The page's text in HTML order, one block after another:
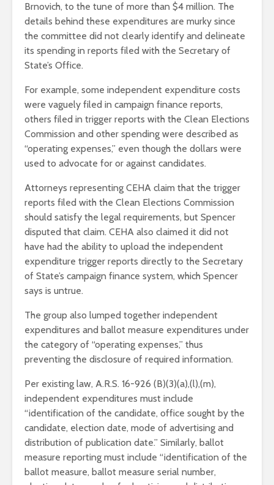
Brnovich, to the tune of more than $4 million. The
details behind these expenditures are murky since
the committee did not clearly identify and delineate
its spending in reports filed with the Secretary of
State’s Office.
For example, some independent expenditure costs
were vaguely filed in campaign finance reports,
others filed in trigger reports with the Clean Elections
Commission and other spending were described as
“operating expenses,” even though the dollars were
used to advocate for or against candidates.
Attorneys representing CEHA claim that the trigger
reports filed with the Clean Elections Commission
should satisfy the legal requirements, but Spencer
disputed that claim. CEHA also claimed it did not
have had the ability to upload the independent
expenditure trigger reports directly to the Secretary
of State’s campaign finance system, which Spencer
says is untrue.
The group also lumped together independent
expenditures and ballot measure expenditures under
the category of “operating expenses,” thus
preventing the disclosure of required information.
Per existing law, A.R.S. 16-926 (B)(3)(a),(l),(m),
independent expenditures must include
“identification of the candidate, office sought by the
candidate, election date, mode of advertising and
distribution of publication date.” Similarly, ballot
measure reporting must include “identification of the
ballot measure, ballot measure serial number,